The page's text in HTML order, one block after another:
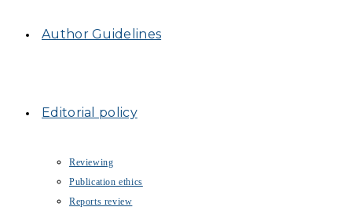
Author Guidelines
Editorial policy
Reviewing
Publication ethics
Reports review